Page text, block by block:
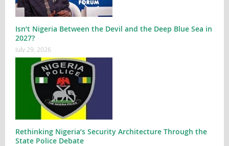
Isn’t Nigeria Between the Devil and the Deep Blue Sea in
2027?
July 29, 2026
Rethinking Nigeria’s Security Architecture Through the
State Police Debate